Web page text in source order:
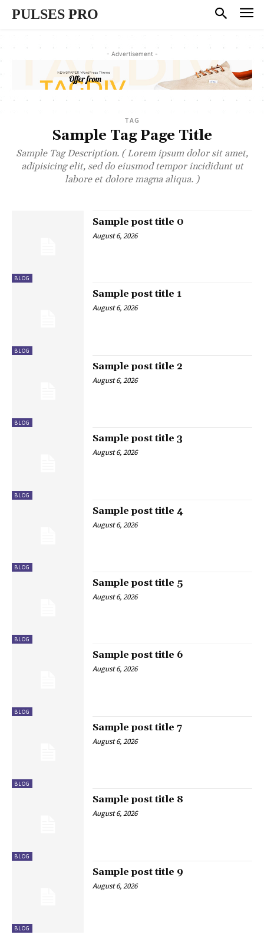
PULSES PRO
- Advertisement -
TAG
Sample Tag Page Title
Sample Tag Description. ( Lorem ipsum dolor sit amet,
adipisicing elit, sed do eiusmod tempor incididunt ut
labore et dolore magna aliqua. )
BLOG
Sample post title 0
August 6, 2026
BLOG
Sample post title 1
August 6, 2026
BLOG
Sample post title 2
August 6, 2026
BLOG
Sample post title 3
August 6, 2026
BLOG
Sample post title 4
August 6, 2026
BLOG
Sample post title 5
August 6, 2026
BLOG
Sample post title 6
August 6, 2026
BLOG
Sample post title 7
August 6, 2026
BLOG
Sample post title 8
August 6, 2026
BLOG
Sample post title 9
August 6, 2026